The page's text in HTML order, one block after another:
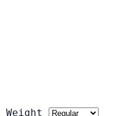
Weight